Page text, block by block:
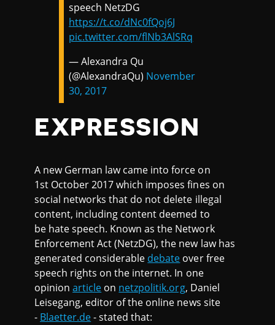
speech NetzDG
https://t.co/dNc0fQoj6J
pic.twitter.com/flNb3AlSRq
— Alexandra Qu
(@AlexandraQu) November
30, 2017
EXPRESSION
A new German law came into force on
1st October 2017 which imposes fines on
social networks that do not delete illegal
content, including content deemed to
be hate speech. Known as the Network
Enforcement Act (NetzDG), the new law has
generated considerable debate over free
speech rights on the internet. In one
opinionarticle on netzpolitik.org, Daniel
Leisegang, editor of the online news site
- Blaetter.de- stated that: